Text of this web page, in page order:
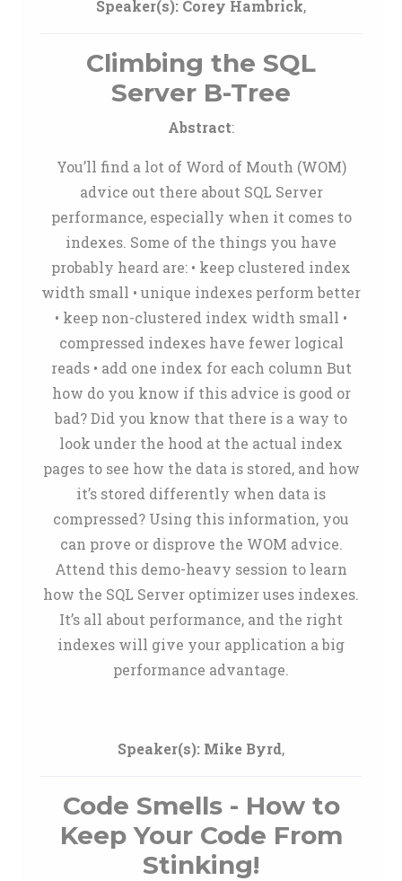
Speaker(s): Corey Hambrick,
Climbing the SQL
Server B-Tree
Abstract:
You’ll find a lot of Word of Mouth (WOM)
advice out there about SQL Server
performance, especially when it comes to
indexes. Some of the things you have
probably heard are: • keep clustered index
width small • unique indexes perform better
• keep non-clustered index width small •
compressed indexes have fewer logical
reads • add one index for each column But
how do you know if this advice is good or
bad? Did you know that there is a way to
look under the hood at the actual index
pages to see how the data is stored, and how
it’s stored differently when data is
compressed? Using this information, you
can prove or disprove the WOM advice.
Attend this demo-heavy session to learn
how the SQL Server optimizer uses indexes.
It’s all about performance, and the right
indexes will give your application a big
performance advantage.
Speaker(s): Mike Byrd,
Code Smells - How to
Keep Your Code From
Stinking!